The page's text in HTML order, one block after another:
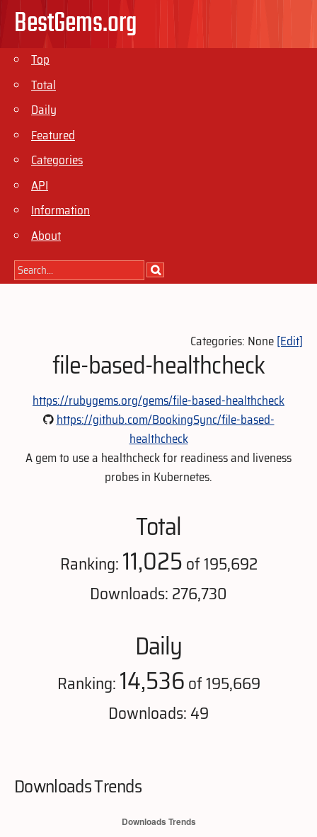
BestGems.org
Top
Total
Daily
Featured
Categories
API
Information
About
Categories: None[Edit]
file-based-healthcheck
https://rubygems.org/gems/file-based-healthcheck
https://github.com/BookingSync/file-based-
healthcheck
A gem to use a healthcheck for readiness and liveness
probes in Kubernetes.
Total
Ranking:11,025of 195,692
Downloads: 276,730
Daily
Ranking:14,536of 195,669
Downloads: 49
Downloads Trends